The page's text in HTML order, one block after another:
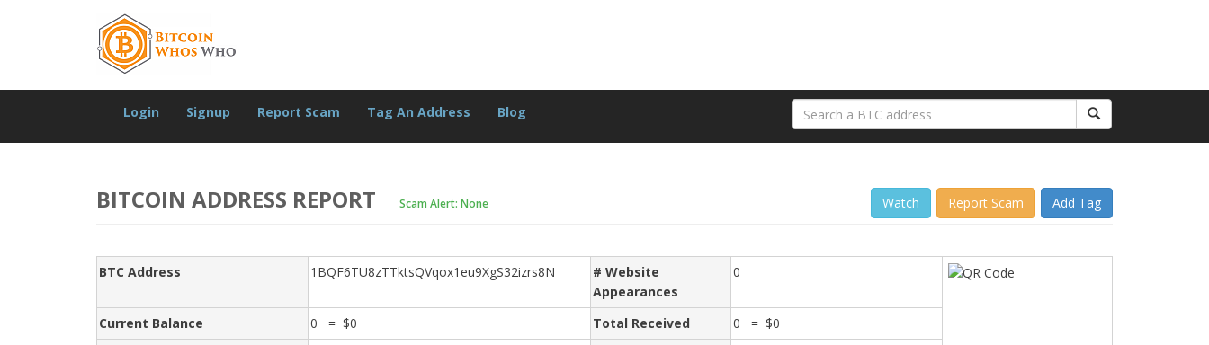
Login Signup Report Scam Tag An Address Blog
BITCOIN ADDRESS REPORT Scam Alert: None Watch Report Scam Add Tag
BTC Address 1BQF6TU8zTTktsQVqox1eu9XgS32izrs8N
# Website
Appearances
0
Current Balance 0 = $0 Total Received
0 = $0